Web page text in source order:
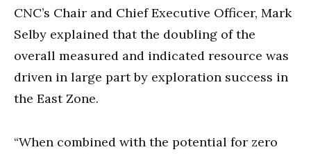
CNC’s Chair and Chief Executive Officer, Mark
Selby explained that the doubling of the
overall measured and indicated resource was
driven in large part by exploration success in
the East Zone.
“When combined with the potential for zero